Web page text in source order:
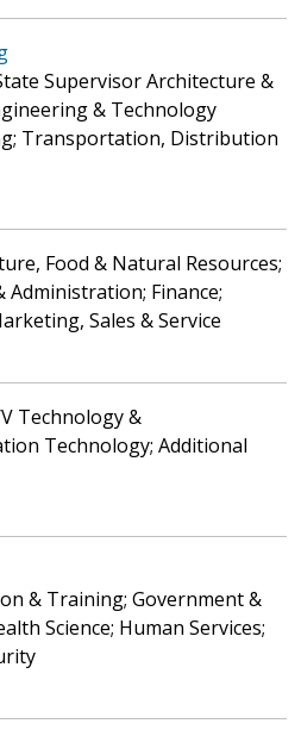
Supervisor Architecture &
& Technology
Transportation, Distribution
Food & Natural Resources;
Finance;
Sales & Service
Technology &
Technology; Additional
& Training; Government &
Science; Human Services;